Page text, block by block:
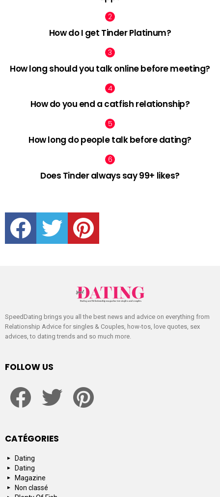
How do I get Tinder Platinum?
How long should you talk online before meeting?
How do you end a catfish relationship?
How long do people talk before dating?
Does Tinder always say 99+ likes?
facebook twitter pinterest
SpeedDating brings you all the best news and advice on everything from
Relationship Advice for singles & Couples, how-tos, love quotes, sex
advices, to dating trends and so much more.
FOLLOW US
CATÉGORIES
Dating
Dating
Magazine
Non classé